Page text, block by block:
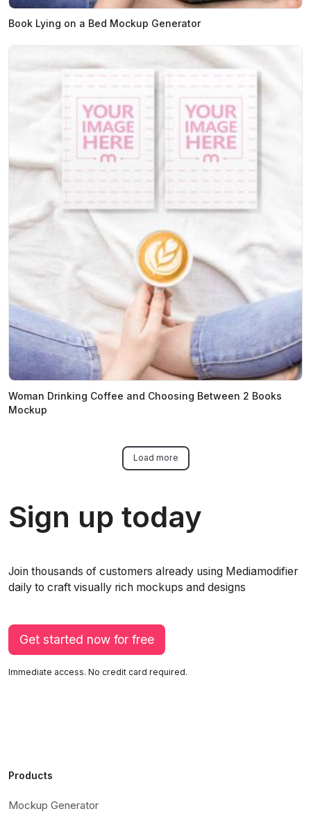
Book Lying on a Bed Mockup Generator
Woman Drinking Coffee and Choosing Between 2 Books
Mockup
Load more
Sign up today
Join thousands of customers already using Mediamodifier
daily to craft visually rich mockups and designs
Get started now for free
Immediate access. No credit card required.
Products
Mockup Generator